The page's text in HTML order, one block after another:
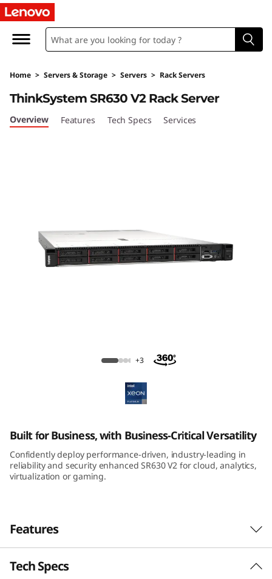
T
h
n
k
V
2
R
k
Home > Servers & Storage > Servers > Rack Servers
ThinkSystem SR630 V2 Rack Server
ThinkSystem SR630 V2 Rack Server
Overview Features Tech Specs Services
+3
Built for Business, with Business-Critical Versatility
Confidently deploy performance-driven, industry-leading in
reliability and security enhanced SR630 V2 for cloud, analytics,
virtualization or gaming.
Features
Future Defined Data Center
Tech Specs